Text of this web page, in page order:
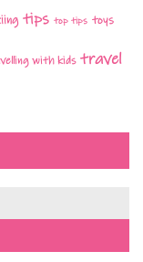
tips top tips toys
with kids travel